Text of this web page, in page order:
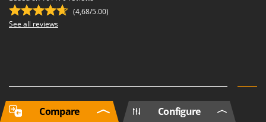
(4,68/5.00)
See all reviews
Newsletter Configure
Compare